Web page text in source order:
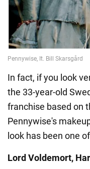
In fact, if you look
the 33-year-old
franchise based on
Pennywise's
look has been one
Lord Voldemort,